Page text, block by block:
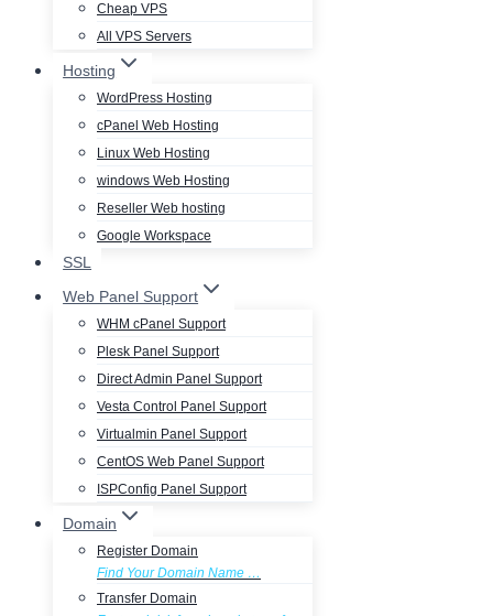
Cheap VPS
All VPS Servers
Hosting
WordPress Hosting
cPanel Web Hosting
Linux Web Hosting
windows Web Hosting
Reseller Web hosting
Google Workspace
SSL
Web Panel Support
WHM cPanel Support
Plesk Panel Support
Direct Admin Panel Support
Vesta Control Panel Support
Virtualmin Panel Support
CentOS Web Panel Support
ISPConfig Panel Support
Domain
Register Domain
Find Your Domain Name …
Transfer Domain